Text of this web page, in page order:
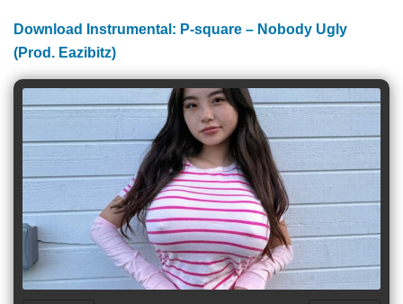
Download Instrumental: P-square – Nobody Ugly
(Prod. Eazibitz)